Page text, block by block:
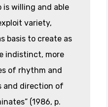
is willing and able
variety,
basis to create as
indistinct, more
of rhythm and
and direction of
(1986, p.